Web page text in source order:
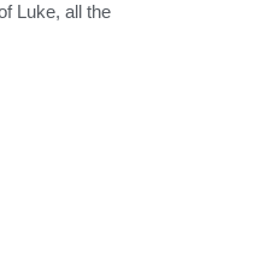
Luke, all the